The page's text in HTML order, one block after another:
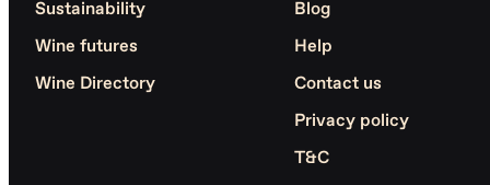
Sustainability
Wine futures
Wine Directory
Blog
Help
Contact us
Privacy policy
T&C